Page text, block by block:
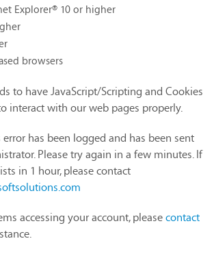
Explorer® 10 or higher
browsers
to have JavaScript/Scripting and Cookies
interact with our web pages properly.
has been logged and has been sent
Please try again in a few minutes. If
in 1 hour, please contact
accessing your account, pleasecontact